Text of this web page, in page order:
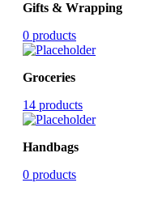
Gifts & Wrapping
0 products
Groceries
14 products
Handbags
0 products